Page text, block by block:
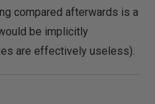
compared afterwards is a
be implicitly
are effectively useless).